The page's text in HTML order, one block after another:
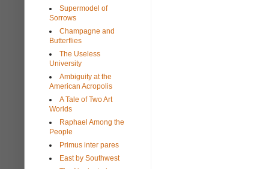
Supermodel of
Sorrows
Champagne and
Butterflies
The Useless
University
Ambiguity at the
American Acropolis
A Tale of Two Art
Worlds
Raphael Among the
People
Primus inter pares
East by Southwest